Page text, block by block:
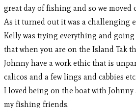
great day of fishing and so we moved
As it turned out it was a challenging
Kelly was trying everything and going
that when you are on the Island Tak
Johnny have a work ethic that is
calicos and a few lings and cabbies etc.
I loved being on the boat with
my fishing friends.